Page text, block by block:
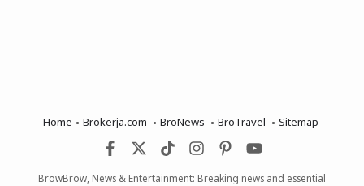
Home Brokerja.com BroNews BroTravel Sitemap
BrowBrow, News & Entertainment: Breaking news and essential